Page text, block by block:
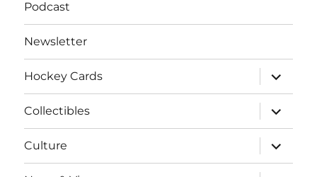
Podcast
Newsletter
Hockey Cards
expand
child
menu
Collectibles
expand
child
menu
Culture
expand
child
menu